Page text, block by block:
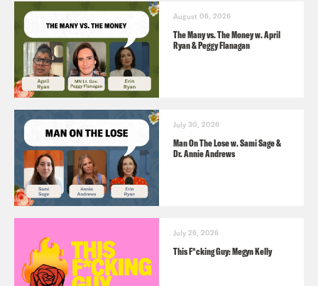
August 06, 2026
The Many vs. The Money w. April
Ryan & Peggy Flanagan
July 30, 2026
Man On The Lose w. Sami Sage &
Dr. Annie Andrews
July 26, 2026
This F*cking Guy: Megyn Kelly